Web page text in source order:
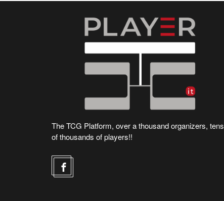
The TCG Platform, over a thousand organizers, tens
of thousands of players!!